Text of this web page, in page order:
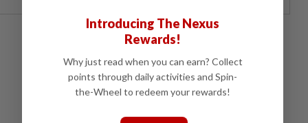
Introducing The Nexus
Rewards!
Why just read when you can earn? Collect
points through daily activities and Spin-
the-Wheel to redeem your rewards!